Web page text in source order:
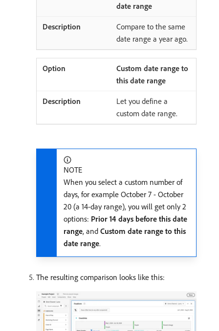
date range
Compare to the same
date range a year ago.
Custom date range to
this date range
Let you define a
custom date range.
NOTE
When you select a custom number of
days, for example October 7 - October
20 (a 14-day range), you will get only 2
options: Prior 14 days before this date
range, and Custom date range to this
date range.
The resulting comparison looks like this: